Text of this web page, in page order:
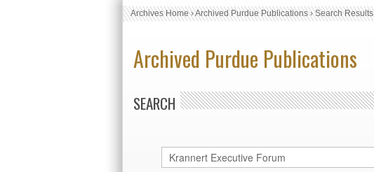
Archives Home›Archived Purdue Publications›Search Results
Archived Purdue Publications
SEARCH